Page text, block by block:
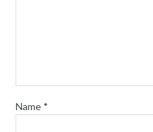
Name *